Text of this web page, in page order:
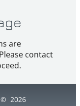
are
contact
© 2026